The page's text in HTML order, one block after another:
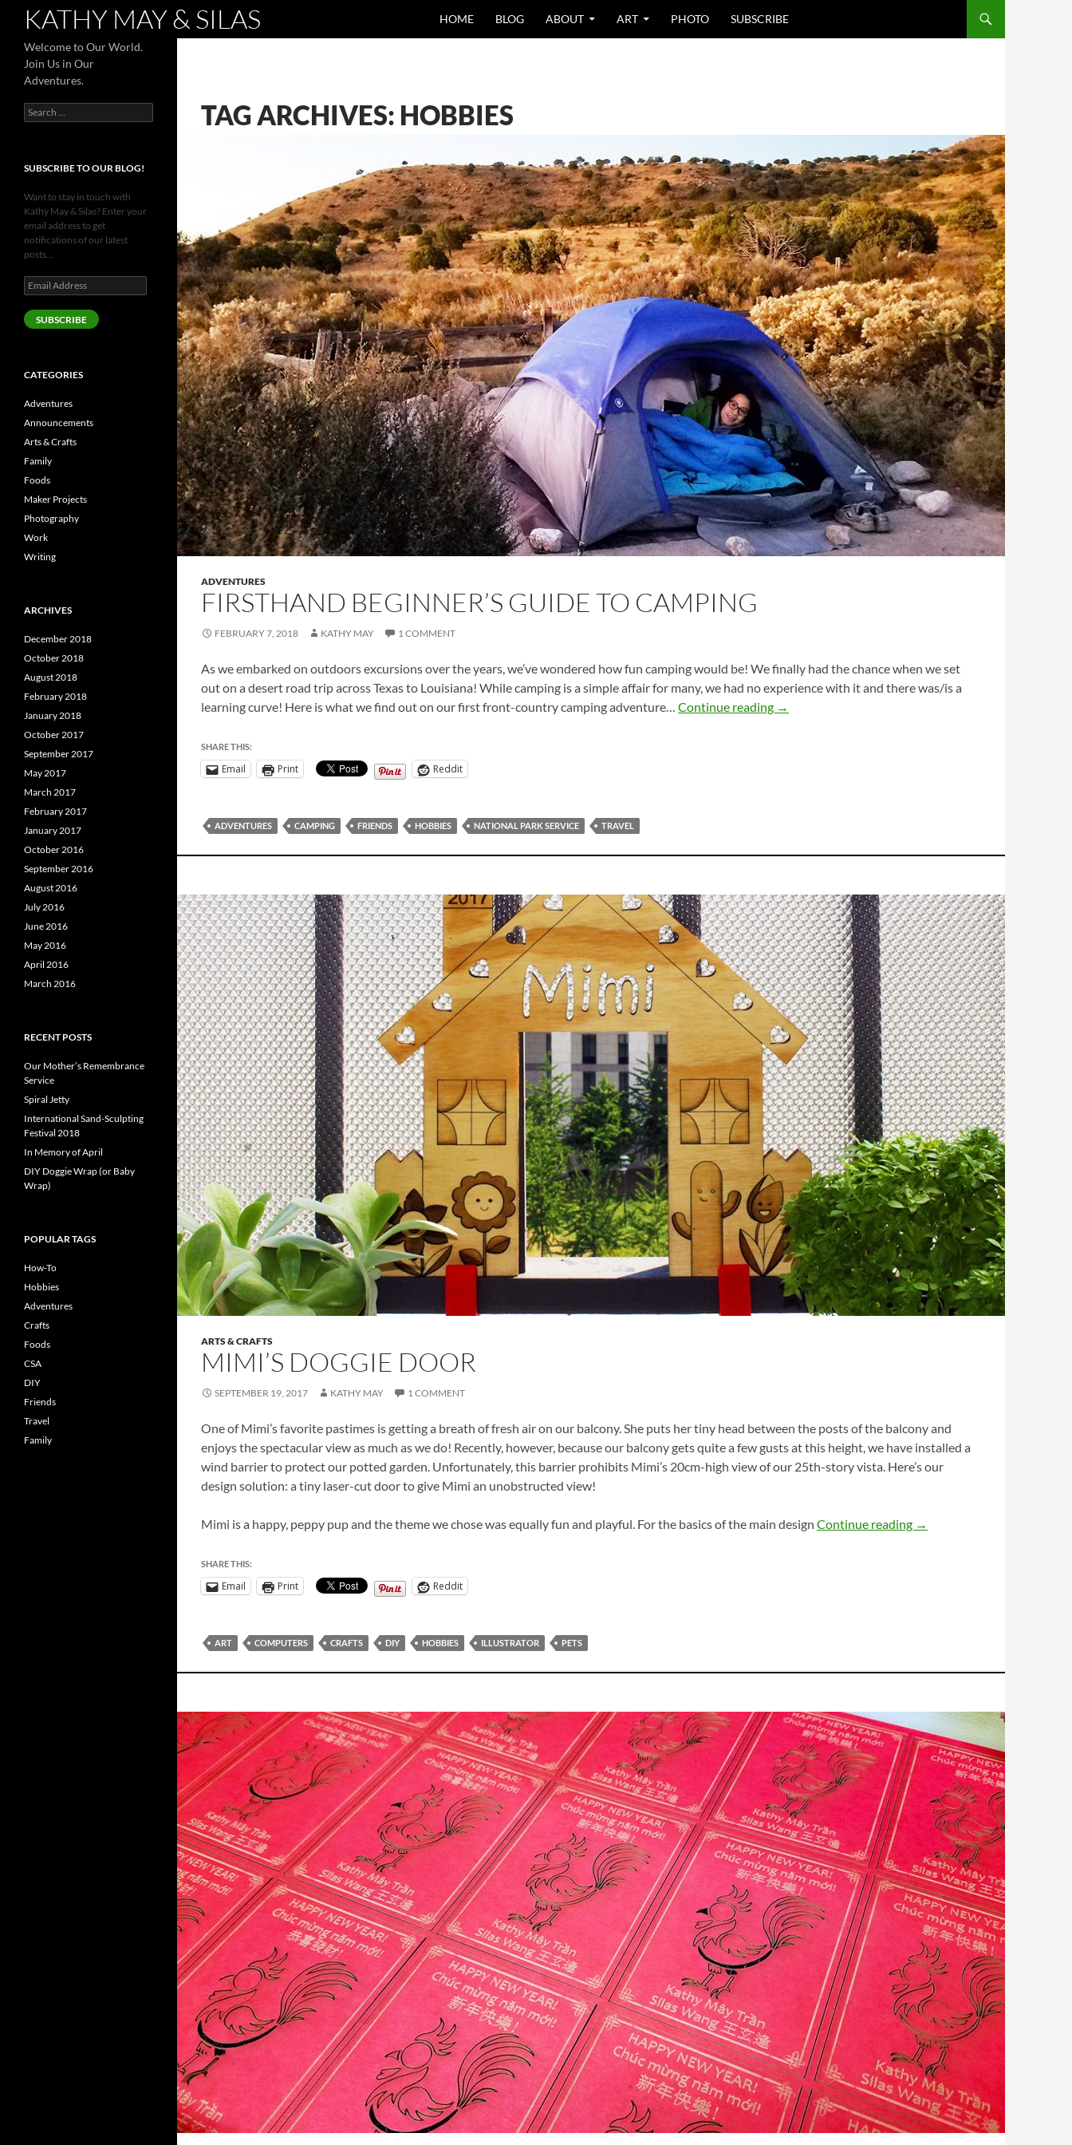
KATHY MAY & SILAS
Search
HOME
BLOG ABOUT ART PHOTO SUBSCRIBE
TAG ARCHIVES: HOBBIES
ADVENTURES
FIRSTHAND BEGINNER’S GUIDE TO CAMPING
FEBRUARY 7, 2018 KATHY MAY 1 COMMENT
As we embarked on outdoors excursions over the years, we’ve wondered how fun camping would be! We finally had the chance when we set
out on a desert road trip across Texas to Louisiana! While camping is a simple affair for many, we had no experience with it and there was/is a
learning curve! Here is what we find out on our first front-country camping adventure… Continue reading Firsthand Beginner’s Guide to Camping
→
SHARE THIS:
Email Print Reddit
ADVENTURES CAMPING FRIENDS HOBBIES NATIONAL PARK SERVICE TRAVEL
ARTS & CRAFTS
MIMI’S DOGGIE DOOR
SEPTEMBER 19, 2017 KATHY MAY 1 COMMENT
One of Mimi’s favorite pastimes is getting a breath of fresh air on our balcony. She puts her tiny head between the posts of the balcony and
enjoys the spectacular view as much as we do! Recently, however, because our balcony gets quite a few gusts at this height, we have installed a
wind barrier to protect our potted garden. Unfortunately, this barrier prohibits Mimi’s 20cm-high view of our 25th-story vista. Here’s our
design solution: a tiny laser-cut door to give Mimi an unobstructed view!
Mimi is a happy, peppy pup and the theme we chose was equally fun and playful. For the basics of the main design Continue reading Mimi’s Doggie Door
→
SHARE THIS:
Email Print Reddit
ART COMPUTERS CRAFTS DIY HOBBIES ILLUSTRATOR PETS
Welcome to Our World.
Join Us in Our
Adventures.
Search
for:
SUBSCRIBE TO OUR BLOG!
Want to stay in touch with
Kathy May & Silas? Enter your
email address to get
notifications of our latest
posts...
Email
Address
SUBSCRIBE
CATEGORIES
Adventures
Announcements
Arts & Crafts
Family
Foods
Maker Projects
Photography
Work
Writing
ARCHIVES
December 2018
October 2018
August 2018
February 2018
January 2018
October 2017
September 2017
May 2017
March 2017
February 2017
January 2017
October 2016
September 2016
August 2016
July 2016
June 2016
May 2016
April 2016
March 2016
RECENT POSTS
Our Mother’s Remembrance
Service
Spiral Jetty
International Sand-Sculpting
Festival 2018
In Memory of April
DIY Doggie Wrap (or Baby
Wrap)
POPULAR TAGS
How-To
Hobbies
Adventures
Crafts
Foods
CSA
DIY
Friends
Travel
Family